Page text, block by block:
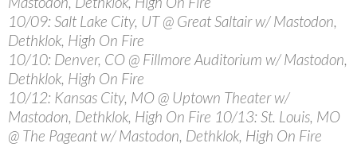
10/09: Salt Lake City, UT @ Great Saltair w/ Mastodon,
Dethklok, High On Fire
10/10: Denver, CO @ Fillmore Auditorium w/ Mastodon,
Dethklok, High On Fire
10/12: Kansas City, MO @ Uptown Theater w/
Mastodon, Dethklok, High On Fire 10/13: St. Louis, MO
@ The Pageant w/ Mastodon, Dethklok, High On Fire